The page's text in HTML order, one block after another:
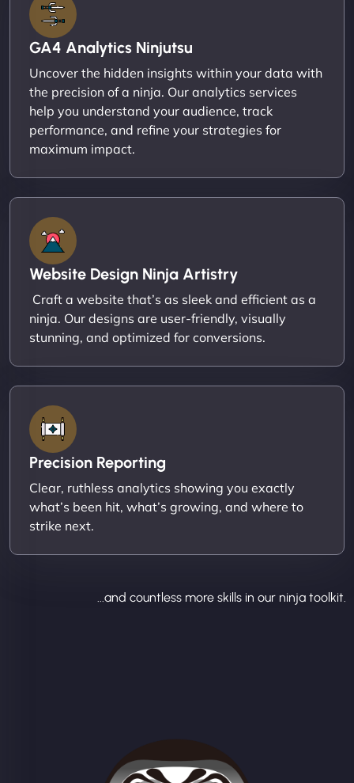
GA4 Analytics Ninjutsu
Uncover the hidden insights within your data with
the precision of a ninja. Our analytics services
help you understand your audience, track
performance, and refine your strategies for
maximum impact.
Website Design Ninja Artistry
Craft a website that’s as sleek and efficient as a
ninja. Our designs are user-friendly, visually
stunning, and optimized for conversions.
Precision Reporting
Clear, ruthless analytics showing you exactly
what’s been hit, what’s growing, and where to
strike next.
...and countless more skills in our ninja toolkit.